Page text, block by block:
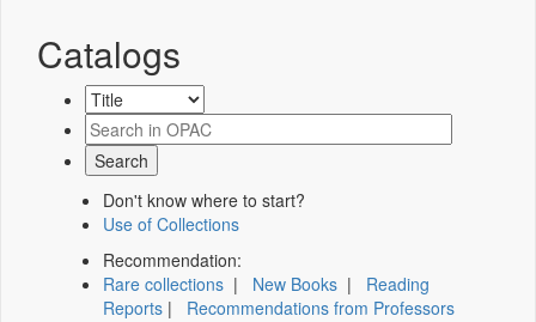
Catalogs
Don't know where to start?
Use of Collections
Recommendation:
Rare collections | New Books | Reading
Reports | Recommendations from Professors